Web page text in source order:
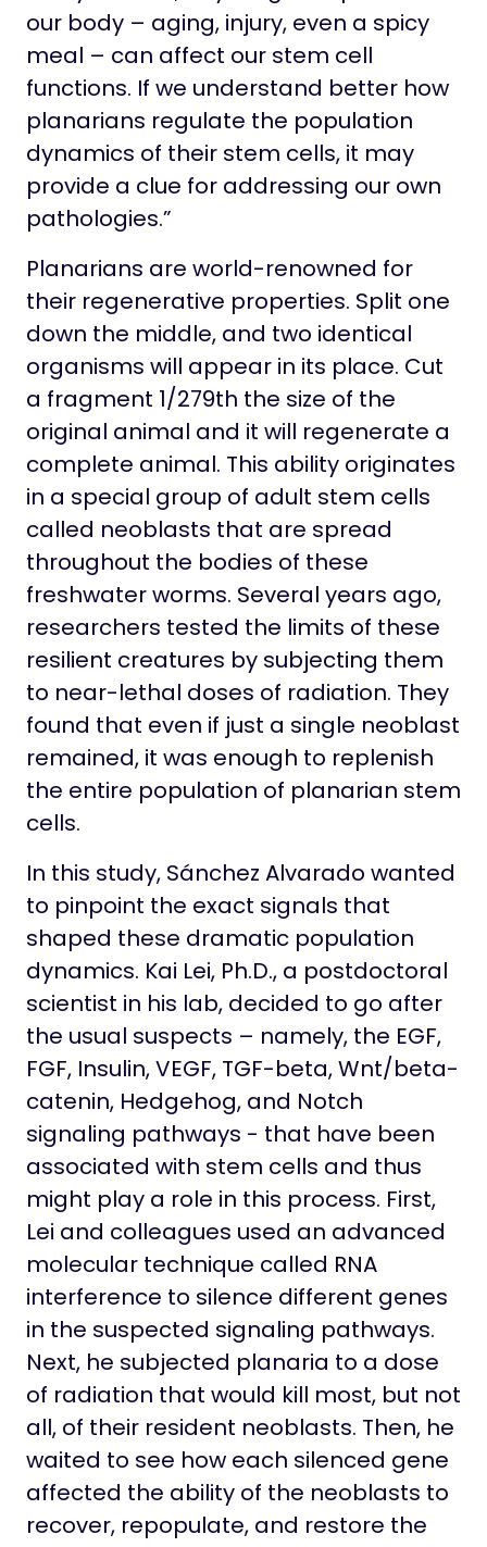
our body – aging, injury, even a spicy
meal – can affect our stem cell
functions. If we understand better how
planarians regulate the population
dynamics of their stem cells, it may
provide a clue for addressing our own
pathologies.”
Planarians are world-renowned for
their regenerative properties. Split one
down the middle, and two identical
organisms will appear in its place. Cut
a fragment 1/279th the size of the
original animal and it will regenerate a
complete animal. This ability originates
in a special group of adult stem cells
called neoblasts that are spread
throughout the bodies of these
freshwater worms. Several years ago,
researchers tested the limits of these
resilient creatures by subjecting them
to near-lethal doses of radiation. They
found that even if just a single neoblast
remained, it was enough to replenish
the entire population of planarian stem
cells.
In this study, Sánchez Alvarado wanted
to pinpoint the exact signals that
shaped these dramatic population
dynamics. Kai Lei, Ph.D., a postdoctoral
scientist in his lab, decided to go after
the usual suspects – namely, the EGF,
FGF, Insulin, VEGF, TGF-beta, Wnt/beta-
catenin, Hedgehog, and Notch
signaling pathways - that have been
associated with stem cells and thus
might play a role in this process. First,
Lei and colleagues used an advanced
molecular technique called RNA
interference to silence different genes
in the suspected signaling pathways.
Next, he subjected planaria to a dose
of radiation that would kill most, but not
all, of their resident neoblasts. Then, he
waited to see how each silenced gene
affected the ability of the neoblasts to
recover, repopulate, and restore the